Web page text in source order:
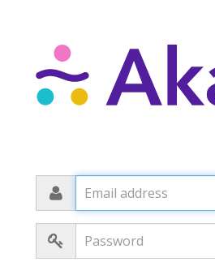
Email
address
Password